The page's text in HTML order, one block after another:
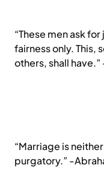
“These men ask
fairness only. This,
others, shall
“Marriage is
purgatory.” -